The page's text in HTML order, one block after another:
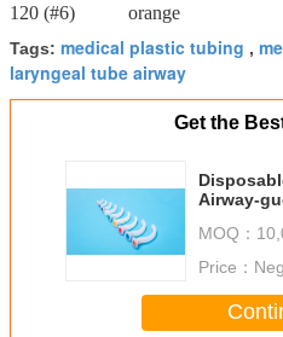
120 (#6) orange
Tags: medical plastic tubing ,
laryngeal tube airway
Get the
Airway-
MOQ：
Price：